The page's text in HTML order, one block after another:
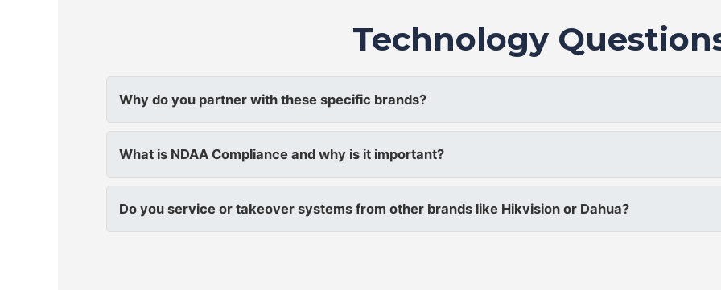
Technology
Why do you partner with these specific brands?
What is NDAA Compliance and why is it important?
Do you service or takeover systems from other brands like Hikvision or Dahua?